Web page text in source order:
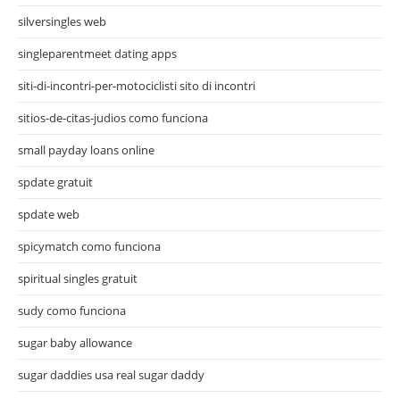
silversingles web
singleparentmeet dating apps
siti-di-incontri-per-motociclisti sito di incontri
sitios-de-citas-judios como funciona
small payday loans online
spdate gratuit
spdate web
spicymatch como funciona
spiritual singles gratuit
sudy como funciona
sugar baby allowance
sugar daddies usa real sugar daddy